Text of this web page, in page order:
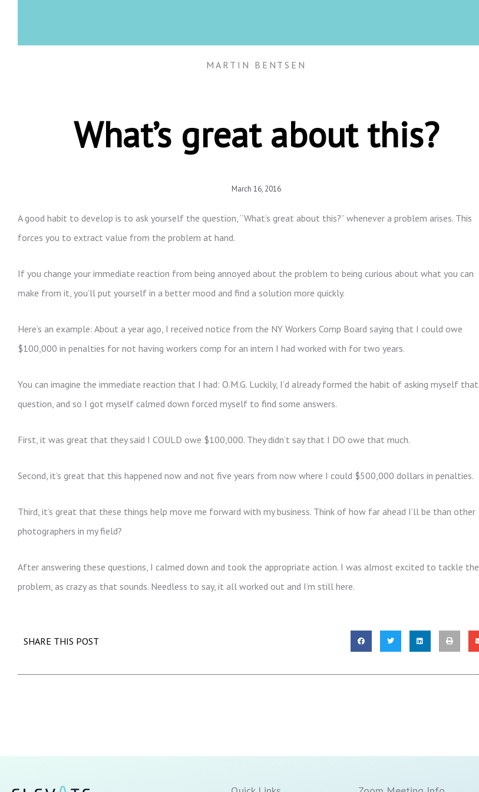
MARTIN BENTSEN
What’s great about this?
March 16, 2016
A good habit to develop is to ask yourself the question, “What’s great about this?” whenever a problem arises. This
forces you to extract value from the problem at hand.
If you change your immediate reaction from being annoyed about the problem to being curious about what you can
make from it, you’ll put yourself in a better mood and find a solution more quickly.
Here’s an example: About a year ago, I received notice from the NY Workers Comp Board saying that I could owe
$100,000 in penalties for not having workers comp for an intern I had worked with for two years.
You can imagine the immediate reaction that I had: O.M.G. Luckily, I’d already formed the habit of asking myself that
question, and so I got myself calmed down forced myself to find some answers.
First, it was great that they said I COULD owe $100,000. They didn’t say that I DO owe that much.
Second, it’s great that this happened now and not five years from now where I could $500,000 dollars in penalties.
Third, it’s great that these things help move me forward with my business. Think of how far ahead I’ll be than other
photographers in my field?
After answering these questions, I calmed down and took the appropriate action. I was almost excited to tackle the
problem, as crazy as that sounds. Needless to say, it all worked out and I’m still here.
SHARE THIS POST